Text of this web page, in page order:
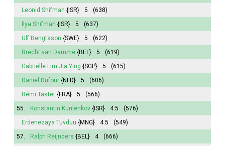
Leonid Shifman {ISR} 5
(638)
Ilya Shifman {ISR} 5
(637)
Ulf Bengtsson {SWE} 5
(622)
Brecht van Damme {BEL} 5
(619)
Gabrielle Lim Jia Ying {SGP} 5
(615)
Daniel Dufour {NLD} 5
(606)
Rémi Tastet {FRA} 5
(566)
55.
Konstantin Kurilenkov {ISR} 4.5
(576)
Erdenezaya Tuvduu {MNG} 4.5
(549)
57.
Ralph Reijnders {BEL} 4
(666)